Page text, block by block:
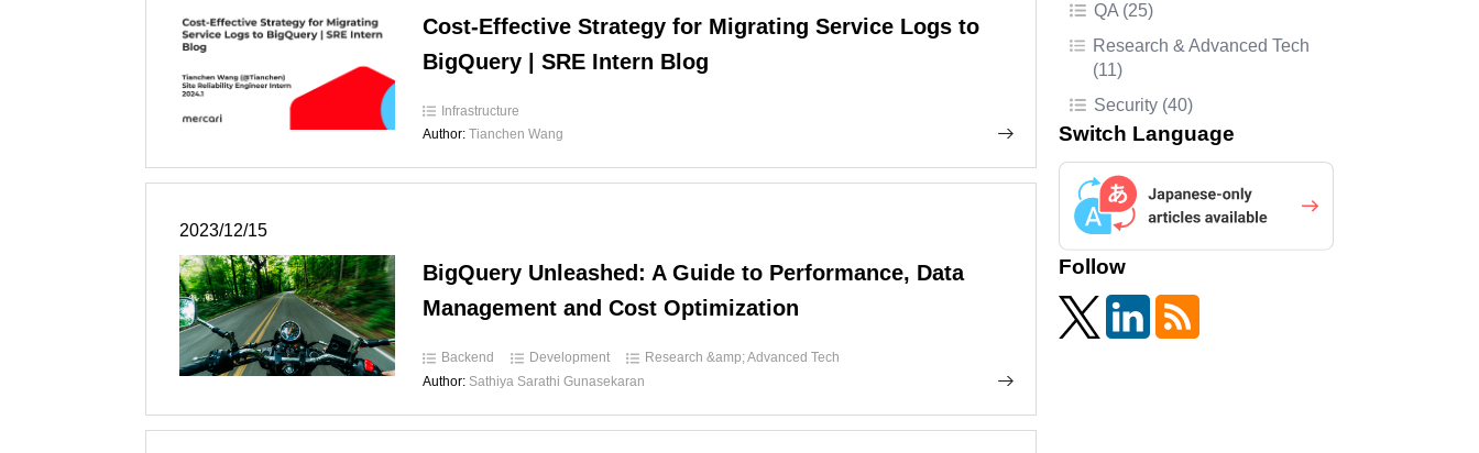
Cost-Effective Strategy for Migrating Service Logs to
BigQuery | SRE Intern Blog
Infrastructure
Author: Tianchen Wang
2023/12/15
BigQuery Unleashed: A Guide to Performance, Data
Management and Cost Optimization
Backend Development
Research &amp; Advanced Tech
Author: Sathiya Sarathi Gunasekaran
QA (25)
Research & Advanced Tech
(11)
Security (40)
Switch Language
Follow